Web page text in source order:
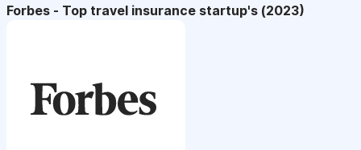
Forbes - Top travel insurance startup's (2023)